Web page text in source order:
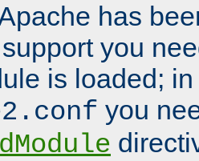
has
you
is loaded;
you